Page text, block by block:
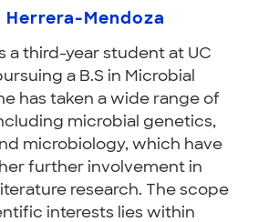
Herrera-Mendoza
a third-year student at UC
a B.S in Microbial
has taken a wide range of
microbial genetics,
microbiology, which have
further involvement in
research. The scope
interests lies within